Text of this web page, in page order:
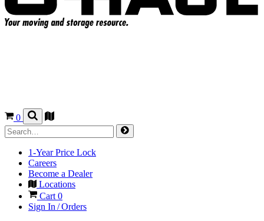
0
1-Year Price Lock
Careers
Become a Dealer
Locations
Cart 0
Sign In / Orders